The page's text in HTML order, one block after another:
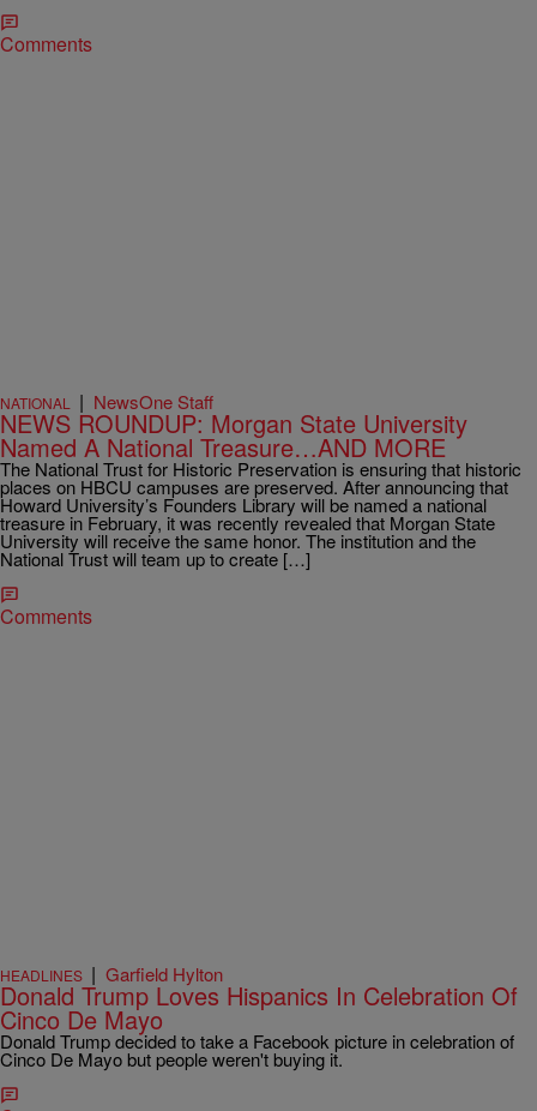
Comments
NATIONAL | NewsOne Staff
NEWS ROUNDUP: Morgan State University
Named A National Treasure…AND MORE
The National Trust for Historic Preservation is ensuring that historic
places on HBCU campuses are preserved. After announcing that
Howard University’s Founders Library will be named a national
treasure in February, it was recently revealed that Morgan State
University will receive the same honor. The institution and the
National Trust will team up to create […]
Comments
HEADLINES | Garfield Hylton
Donald Trump Loves Hispanics In Celebration Of
Cinco De Mayo
Donald Trump decided to take a Facebook picture in celebration of
Cinco De Mayo but people weren't buying it.